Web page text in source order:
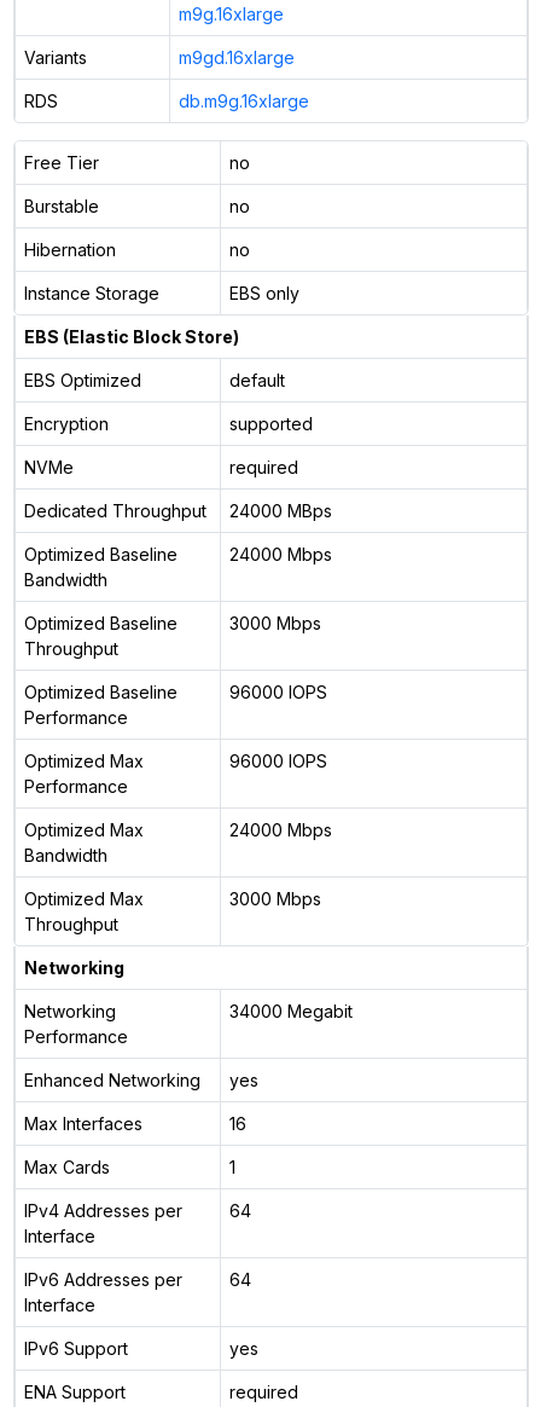
m9g.16xlarge
Variants m9gd.16xlarge
RDS db.m9g.16xlarge
Free Tier no
Burstable no
Hibernation no
Instance Storage EBS only
EBS (Elastic Block Store)
EBS Optimized default
Encryption supported
NVMe required
Dedicated Throughput 24000 MBps
Optimized Baseline
Bandwidth
24000 Mbps
Optimized Baseline
Throughput
3000 Mbps
Optimized Baseline
Performance
96000 IOPS
Optimized Max
Performance
96000 IOPS
Optimized Max
Bandwidth
24000 Mbps
Optimized Max
Throughput
3000 Mbps
Networking
Networking
Performance
34000 Megabit
Enhanced Networking yes
Max Interfaces 16
Max Cards 1
IPv4 Addresses per
Interface
64
IPv6 Addresses per
Interface
64
IPv6 Support yes
ENA Support required